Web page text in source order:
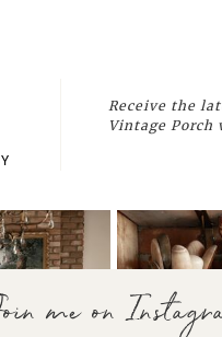
Receive the
Vintage Porch
me on